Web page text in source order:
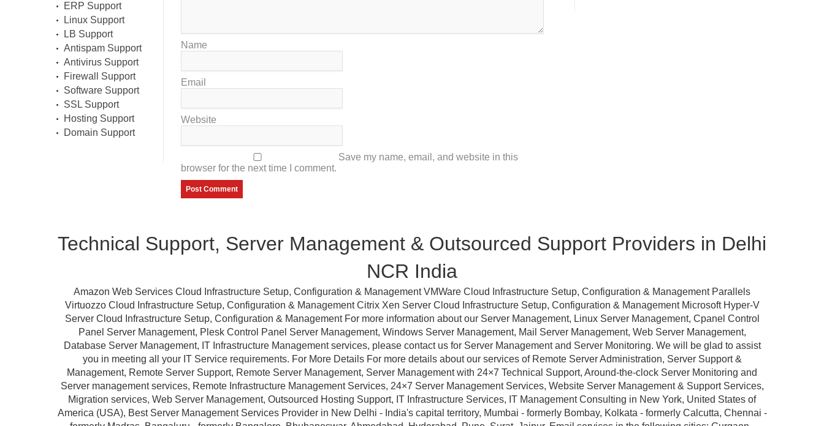
Name
Email
Website
Save my name, email, and website in this
browser for the next time I comment.
ERP Support
Linux Support
LB Support
Antispam Support
Antivirus Support
Firewall Support
Software Support
SSL Support
Hosting Support
Domain Support
Technical Support, Server Management & Outsourced Support Providers in Delhi
NCR India
Amazon Web Services Cloud Infrastructure Setup, Configuration & Management VMWare Cloud Infrastructure Setup, Configuration & Management Parallels
Virtuozzo Cloud Infrastructure Setup, Configuration & Management Citrix Xen Server Cloud Infrastructure Setup, Configuration & Management Microsoft Hyper-V
Server Cloud Infrastructure Setup, Configuration & Management For more information about our Server Management, Linux Server Management, Cpanel Control
Panel Server Management, Plesk Control Panel Server Management, Windows Server Management, Mail Server Management, Web Server Management,
Database Server Management, IT Infrastructure Management services, please contact us for Server Management and Server Monitoring. We will be glad to assist
you in meeting all your IT Service requirements. For More Details For more details about our services of Remote Server Administration, Server Support &
Management, Remote Server Support, Remote Server Management, Server Management with 24×7 Technical Support, Around-the-clock Server Monitoring and
Server management services, Remote Infrastructure Management Services, 24×7 Server Management Services, Website Server Management & Support Services,
Migration services, Web Server Management, Outsourced Hosting Support, IT Infrastructure Services, IT Management Consulting in New York, United States of
America (USA), Best Server Management Services Provider in New Delhi - India's capital territory, Mumbai - formerly Bombay, Kolkata - formerly Calcutta, Chennai -